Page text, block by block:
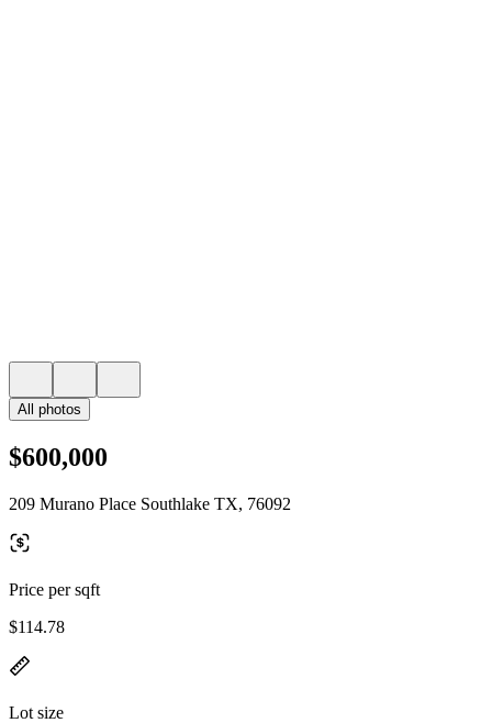
All photos
$600,000
209 Murano Place Southlake TX, 76092
Price per sqft
$114.78
Lot size